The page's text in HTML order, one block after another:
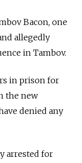
Bacon, one
allegedly
in Tambov.
in prison for
the new
denied any
arrested for